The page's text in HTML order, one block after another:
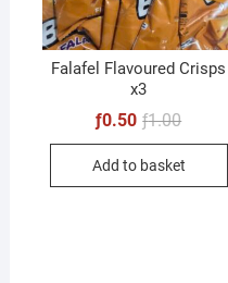
Falafel Flavoured Crisps
x3
ƒ1.00Original
was:
ƒ1.00.
ƒ0.50
Current
is:
ƒ0.50.
Add to basket